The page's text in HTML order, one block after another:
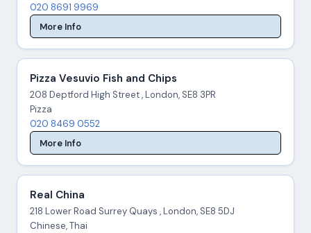
020 8691 9969
More Info
Pizza Vesuvio Fish and Chips
208 Deptford High Street , London, SE8 3PR
Pizza
020 8469 0552
More Info
Real China
218 Lower Road Surrey Quays , London, SE8 5DJ
Chinese, Thai